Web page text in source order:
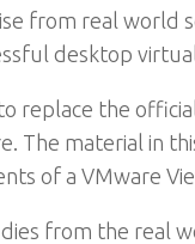
from real world
desktop
replace the
The material in
of a VMware
from the real